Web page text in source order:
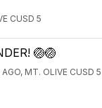
CUSD 5
🏐🏐
AGO, MT. OLIVE CUSD 5